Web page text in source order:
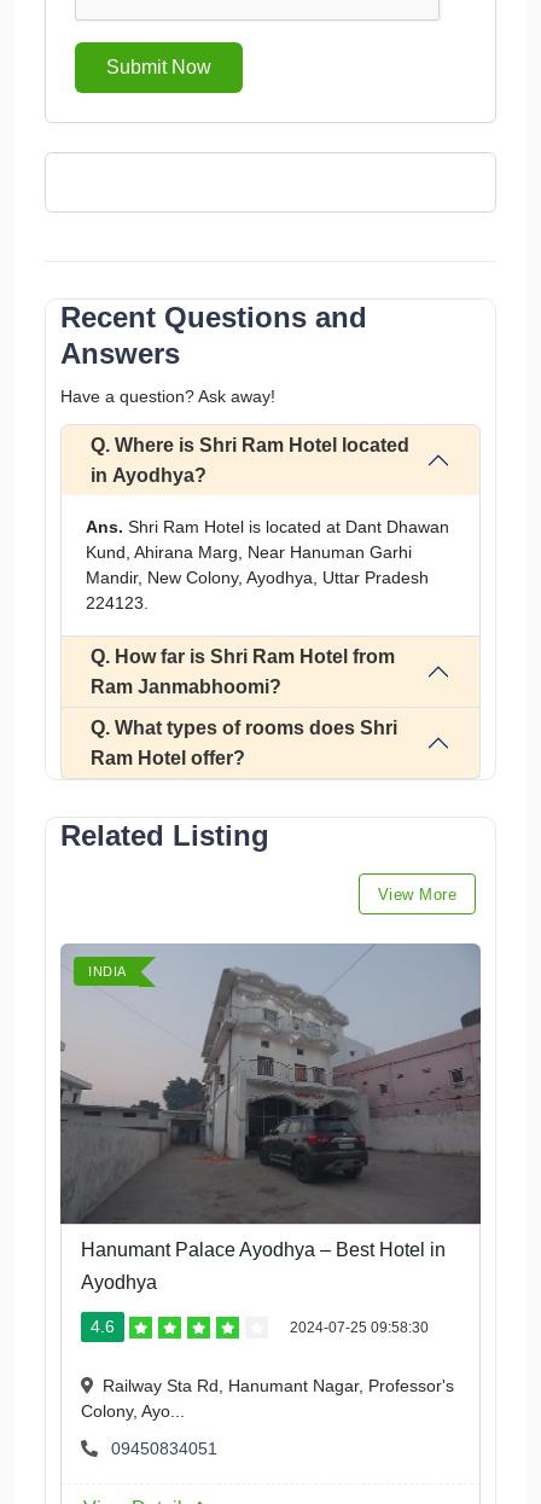
Submit Now
Recent Questions and
Answers
Have a question? Ask away!
Q. Where is Shri Ram Hotel located
in Ayodhya?
Ans. Shri Ram Hotel is located at Dant Dhawan
Kund, Ahirana Marg, Near Hanuman Garhi
Mandir, New Colony, Ayodhya, Uttar Pradesh
224123.
Q. How far is Shri Ram Hotel from
Ram Janmabhoomi?
Q. What types of rooms does Shri
Ram Hotel offer?
Related Listing
View More
INDIA
Hanumant Palace Ayodhya – Best Hotel in
Ayodhya
4.6 2024-07-25 09:58:30
Railway Sta Rd, Hanumant Nagar, Professor's
Colony, Ayo...
09450834051